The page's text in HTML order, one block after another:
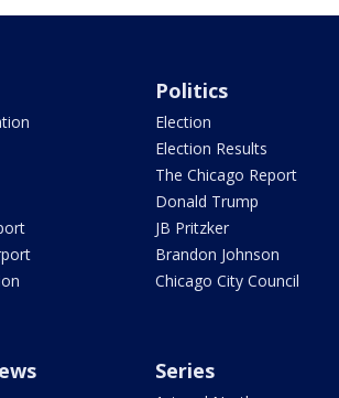
Politics
Election
Election Results
The Chicago Report
Donald Trump
JB Pritzker
Brandon Johnson
Chicago City Council
Series